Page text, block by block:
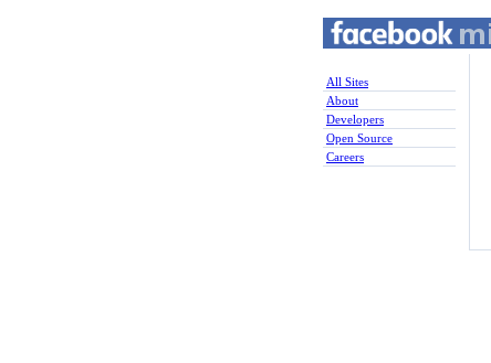
All Sites
About
Developers
Open Source
Careers